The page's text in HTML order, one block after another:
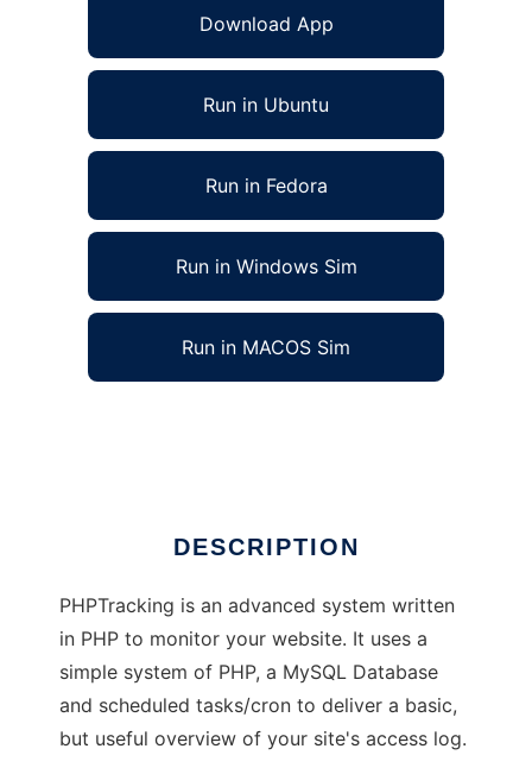
Download App
Run in Ubuntu
Run in Fedora
Run in Windows Sim
Run in MACOS Sim
DESCRIPTION
PHPTracking is an advanced system written
in PHP to monitor your website. It uses a
simple system of PHP, a MySQL Database
and scheduled tasks/cron to deliver a basic,
but useful overview of your site's access log.